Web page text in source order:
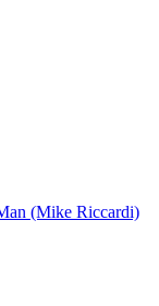
(Mike Riccardi)